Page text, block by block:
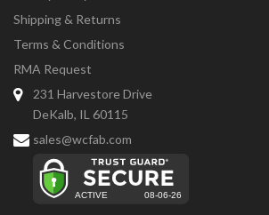
Shipping & Returns
Terms & Conditions
RMA Request
231 Harvestore Drive
DeKalb, IL 60115
sales@wcfab.com